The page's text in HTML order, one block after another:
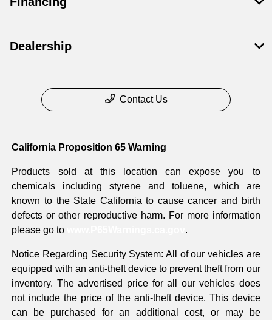
Dealership
Contact Us
California Proposition 65 Warning
Products sold at this location can expose you to
chemicals including styrene and toluene, which are
known to the State California to cause cancer and birth
defects or other reproductive harm. For more information
please go to
.
Notice Regarding Security System: All of our vehicles are
equipped with an anti-theft device to prevent theft from our
inventory. The advertised price for all our vehicles does
not include the price of the anti-theft device. This device
can be purchased for an additional cost, or may be